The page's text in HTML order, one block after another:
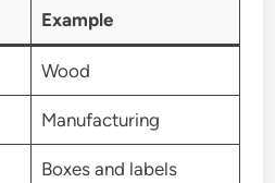
Example
Wood
Manufacturing
Boxes and labels